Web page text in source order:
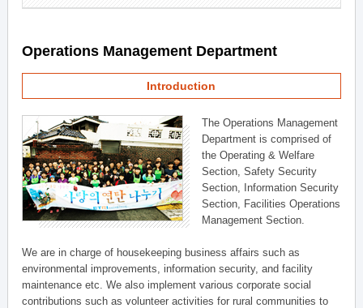
Operations Management Department
Introduction
The Operations Management
Department is comprised of
the Operating & Welfare
Section, Safety Security
Section, Information Security
Section, Facilities Operations
Management Section.
We are in charge of housekeeping business affairs such as
environmental improvements, information security, and facility
maintenance etc. We also implement various corporate social
contributions such as volunteer activities for rural communities to